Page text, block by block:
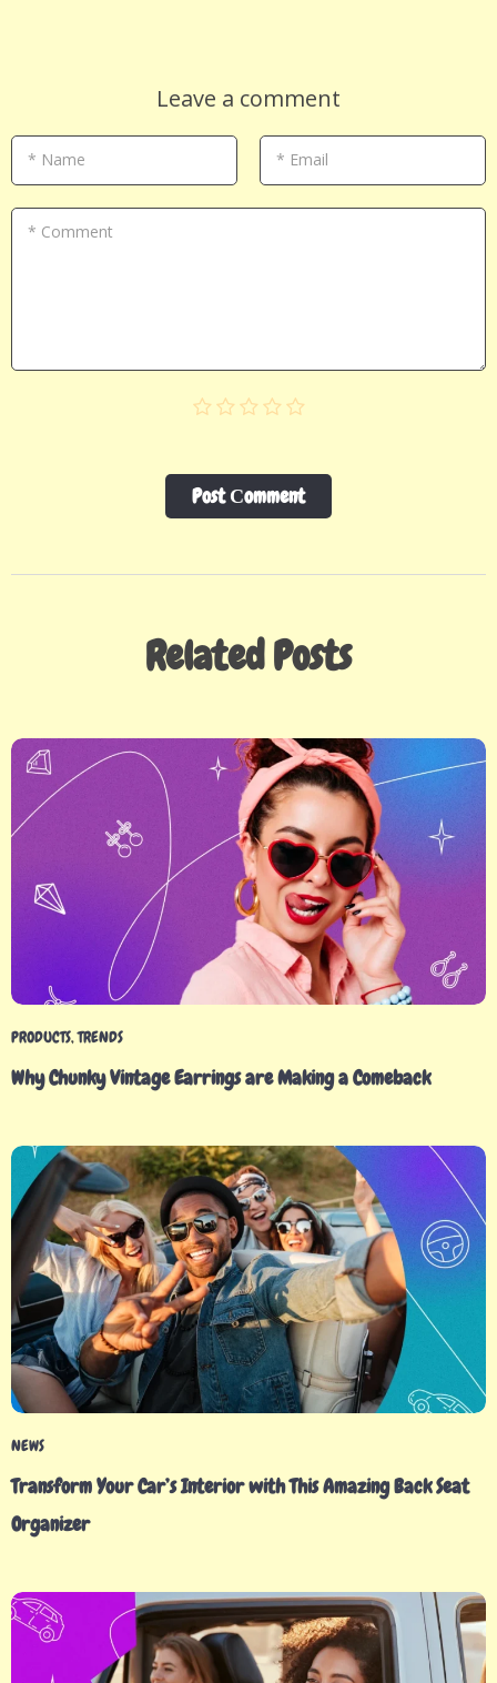
Leave a comment
* Name * Email
* Comment
Post Сomment
Related Posts
PRODUCTS,TRENDS
Why Chunky Vintage Earrings are Making a Comeback
NEWS
Transform Your Car’s Interior with This Amazing Back Seat
Organizer